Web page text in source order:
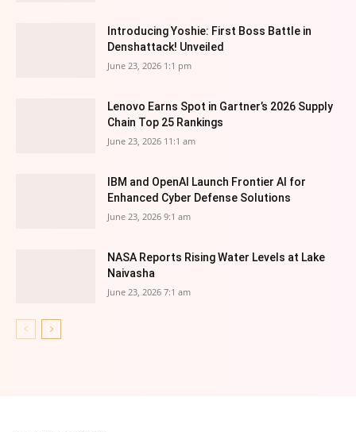
Introducing Yoshie: First Boss Battle in
Denshattack! Unveiled
June 23, 2026 1:1 pm
Lenovo Earns Spot in Gartner’s 2026 Supply
Chain Top 25 Rankings
June 23, 2026 11:1 am
IBM and OpenAI Launch Frontier AI for
Enhanced Cyber Defense Solutions
June 23, 2026 9:1 am
NASA Reports Rising Water Levels at Lake
Naivasha
June 23, 2026 7:1 am